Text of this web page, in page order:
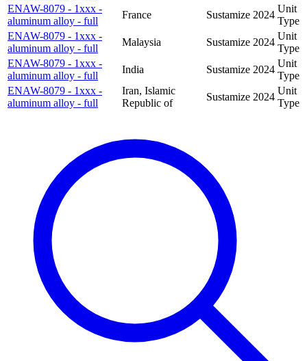
ENAW-8079 - 1xxx -
aluminum alloy - full
France Sustamize 2024
Unit
Type
ENAW-8079 - 1xxx -
aluminum alloy - full
Malaysia Sustamize 2024
Unit
Type
ENAW-8079 - 1xxx -
aluminum alloy - full
India Sustamize 2024
Unit
Type
ENAW-8079 - 1xxx -
aluminum alloy - full
Iran, Islamic
Republic of
Sustamize 2024
Unit
Type